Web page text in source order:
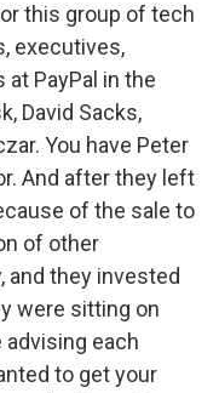
this group of tech
executives,
PayPal in the
David Sacks,
You have Peter
And after they left
of the sale to
of other
and they invested
were sitting on
advising each
to get your